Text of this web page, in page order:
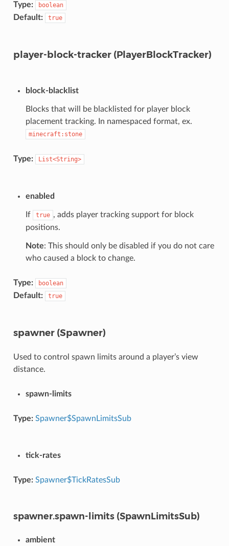
Type: boolean
Default: true
player-block-tracker (PlayerBlockTracker)
block-blacklist
Blocks that will be blacklisted for player block
placement tracking. In namespaced format, ex.
minecraft:stone
Type: List<String>
enabled
If true , adds player tracking support for block
positions.
Note: This should only be disabled if you do not care
who caused a block to change.
Type: boolean
Default: true
spawner (Spawner)
Used to control spawn limits around a player’s view
distance.
spawn-limits
Type: Spawner$SpawnLimitsSub
tick-rates
Type: Spawner$TickRatesSub
spawner.spawn-limits (SpawnLimitsSub)
ambient